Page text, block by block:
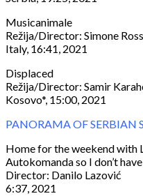
Musicanimale
Režija/Director: Simone
Italy, 16:41, 2021
Displaced
Režija/Director: Samir
Kosovo*, 15:00, 2021
PANORAMA OF SERBIAN
Home for the weekend with
Autokomanda so I don’t
Director: Danilo Lazović
6:37, 2021